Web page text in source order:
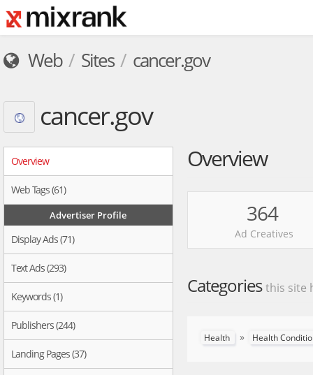
Web Sites cancer.gov
cancer.gov
Overview
Web Tags (61)
Advertiser Profile
Display Ads (71)
Text Ads (293)
Keywords (1)
Publishers (244)
Landing Pages (37)
Overview
364
Ad Creatives
Categoriesthis site
Health » Health